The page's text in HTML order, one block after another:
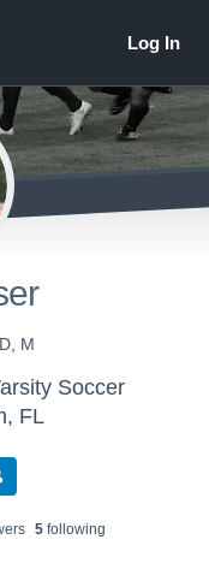
M
Soccer
FL
s 5following